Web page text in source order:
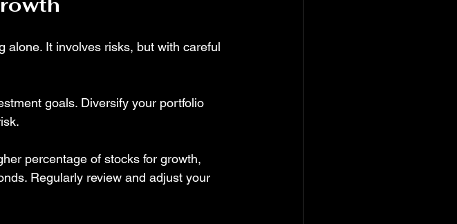
alone. It involves risks, but with careful
goals. Diversify your portfolio
percentage of stocks for growth,
Regularly review and adjust your